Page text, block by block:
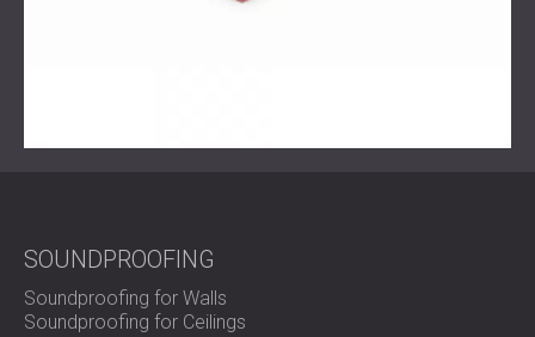
SOUNDPROOFING
Soundproofing for Walls
Soundproofing for Ceilings